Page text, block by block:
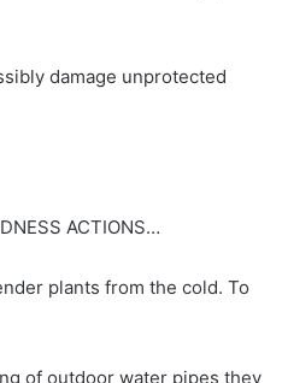
damage unprotected
ACTIONS…
plants from the cold. To
of outdoor water pipes they